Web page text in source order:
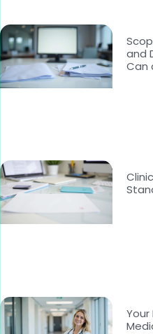
and
Can
Your